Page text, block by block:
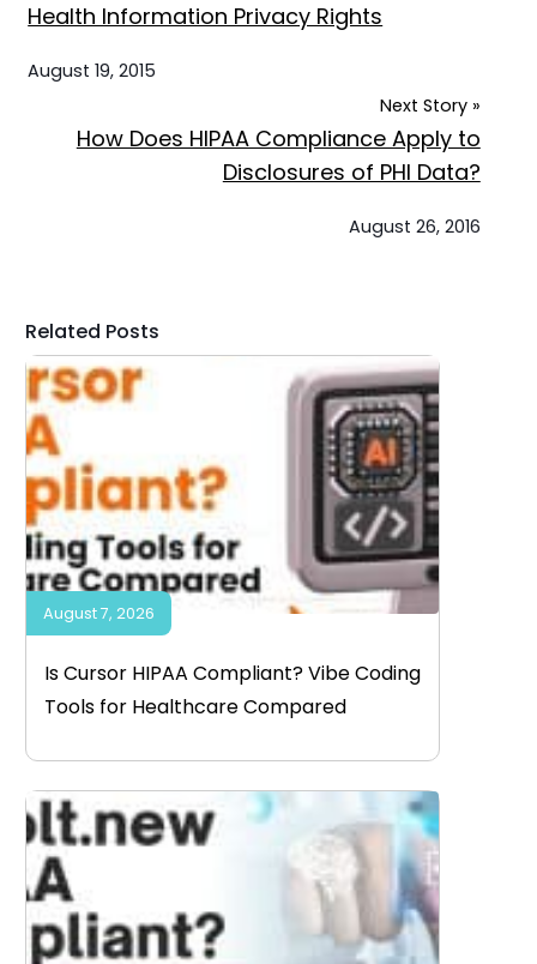
Health Information Privacy Rights
August 19, 2015
Next Story »
How Does HIPAA Compliance Apply to
Disclosures of PHI Data?
August 26, 2016
Related Posts
Is Cursor HIPAA Compliant? Vibe Coding
Tools for Healthcare Compared
August 7, 2026